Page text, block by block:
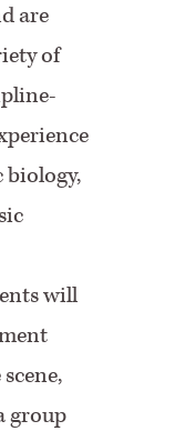
are
of
will
group